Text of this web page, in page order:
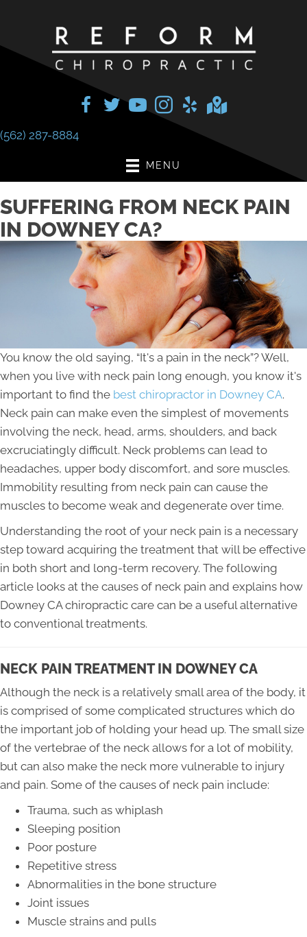
(562) 287-8884
MENU
SUFFERING FROM NECK PAIN
IN DOWNEY CA?
You know the old saying, “It's a pain in the neck”? Well,
when you live with neck pain long enough, you know it's
important to find the best chiropractor in Downey CA.
Neck pain can make even the simplest of movements
involving the neck, head, arms, shoulders, and back
excruciatingly difficult. Neck problems can lead to
headaches, upper body discomfort, and sore muscles.
Immobility resulting from neck pain can cause the
muscles to become weak and degenerate over time.
Understanding the root of your neck pain is a necessary
step toward acquiring the treatment that will be effective
in both short and long-term recovery. The following
article looks at the causes of neck pain and explains how
Downey CA chiropractic care can be a useful alternative
to conventional treatments.
NECK PAIN TREATMENT IN DOWNEY CA
Although the neck is a relatively small area of the body, it
is comprised of some complicated structures which do
the important job of holding your head up. The small size
of the vertebrae of the neck allows for a lot of mobility,
but can also make the neck more vulnerable to injury
and pain. Some of the causes of neck pain include:
Trauma, such as whiplash
Sleeping position
Poor posture
Repetitive stress
Abnormalities in the bone structure
Joint issues
Muscle strains and pulls